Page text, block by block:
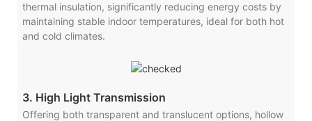
thermal insulation, significantly reducing energy costs by
maintaining stable indoor temperatures, ideal for both hot
and cold climates.
3. High Light Transmission
Offering both transparent and translucent options, hollow